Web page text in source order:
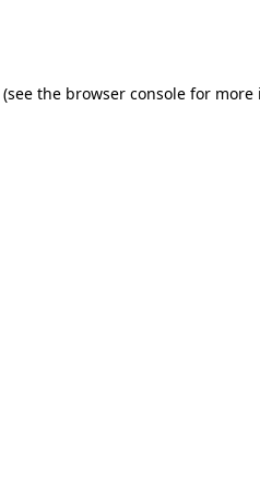
(see the browser console for more